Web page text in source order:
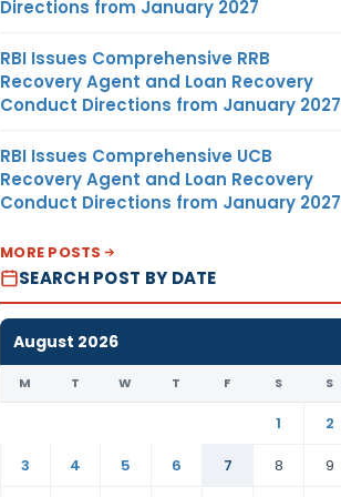
Directions from January 2027
RBI Issues Comprehensive RRB
Recovery Agent and Loan Recovery
Conduct Directions from January 2027
RBI Issues Comprehensive UCB
Recovery Agent and Loan Recovery
Conduct Directions from January 2027
MORE POSTS
SEARCH POST BY DATE
August 2026
M T W T F S S
1
2
3
4 5 6 7 8
9